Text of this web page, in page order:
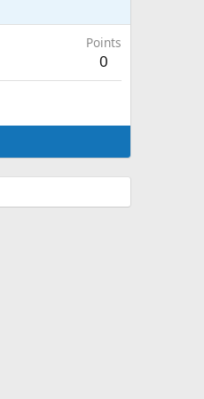
Points
0